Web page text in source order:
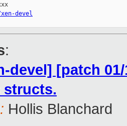
devel
:
devel] [patch
structs.
Hollis Blanchard